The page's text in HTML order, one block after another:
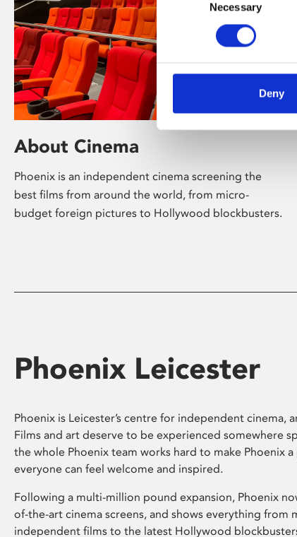
Selection
Necessary
Deny
About Cinema
Phoenix is an independent cinema screening the
best films from around the world, from micro-
budget foreign pictures to Hollywood blockbusters.
Phoenix Leicester
Phoenix is Leicester’s centre for independent cinema,
Films and art deserve to be experienced somewhere
the whole Phoenix team works hard to make Phoenix a
everyone can feel welcome and inspired.
Following a multi-million pound expansion, Phoenix
of-the-art cinema screens, and shows everything from
independent films to the latest Hollywood